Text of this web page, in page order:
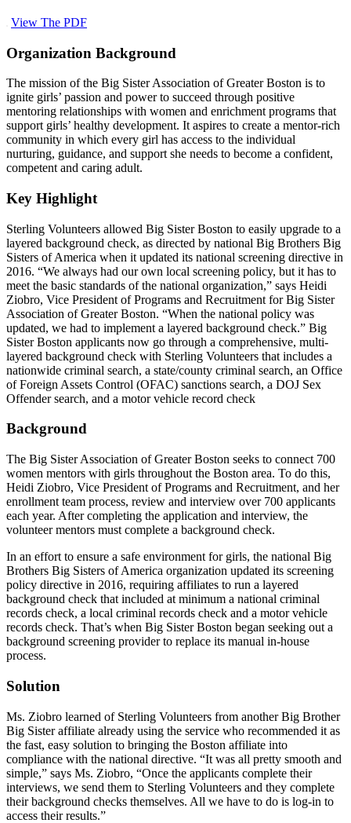
View The PDF
Organization Background
The mission of the Big Sister Association of Greater Boston is to
ignite girls’ passion and power to succeed through positive
mentoring relationships with women and enrichment programs that
support girls’ healthy development. It aspires to create a mentor-rich
community in which every girl has access to the individual
nurturing, guidance, and support she needs to become a confident,
competent and caring adult.
Key Highlight
Sterling Volunteers allowed Big Sister Boston to easily upgrade to a
layered background check, as directed by national Big Brothers Big
Sisters of America when it updated its national screening directive in
2016. “We always had our own local screening policy, but it has to
meet the basic standards of the national organization,” says Heidi
Ziobro, Vice President of Programs and Recruitment for Big Sister
Association of Greater Boston. “When the national policy was
updated, we had to implement a layered background check.” Big
Sister Boston applicants now go through a comprehensive, multi-
layered background check with Sterling Volunteers that includes a
nationwide criminal search, a state/county criminal search, an Office
of Foreign Assets Control (OFAC) sanctions search, a DOJ Sex
Offender search, and a motor vehicle record check
Background
The Big Sister Association of Greater Boston seeks to connect 700
women mentors with girls throughout the Boston area. To do this,
Heidi Ziobro, Vice President of Programs and Recruitment, and her
enrollment team process, review and interview over 700 applicants
each year. After completing the application and interview, the
volunteer mentors must complete a background check.
In an effort to ensure a safe environment for girls, the national Big
Brothers Big Sisters of America organization updated its screening
policy directive in 2016, requiring affiliates to run a layered
background check that included at minimum a national criminal
records check, a local criminal records check and a motor vehicle
records check. That’s when Big Sister Boston began seeking out a
background screening provider to replace its manual in-house
process.
Solution
Ms. Ziobro learned of Sterling Volunteers from another Big Brother
Big Sister affiliate already using the service who recommended it as
the fast, easy solution to bringing the Boston affiliate into
compliance with the national directive. “It was all pretty smooth and
simple,” says Ms. Ziobro, “Once the applicants complete their
interviews, we send them to Sterling Volunteers and they complete
their background checks themselves. All we have to do is log-in to
access their results.”